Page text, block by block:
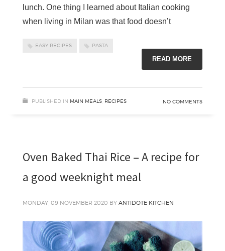
lunch. One thing I learned about Italian cooking
when living in Milan was that food doesn’t
EASY RECIPES PASTA
READ MORE
PUBLISHED IN MAIN MEALS RECIPES NO COMMENTS
Oven Baked Thai Rice – A recipe for
a good weeknight meal
MONDAY, 09 NOVEMBER 2020 BY ANTIDOTE KITCHEN